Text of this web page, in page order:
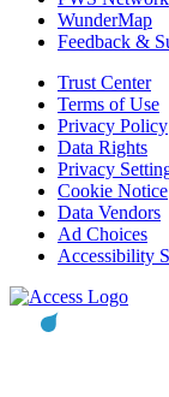
WunderMap
Feedback &
Trust Center
Terms of Use
Privacy Policy
Data Rights
Privacy
Cookie Notice
Data Vendors
Ad Choices
Accessibility